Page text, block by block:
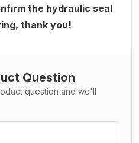
the hydraulic seal
thank you!
Question
question and we'll